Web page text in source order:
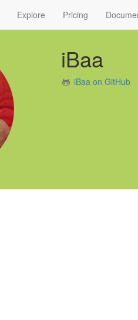
Explore Pricing
iBaa
iBaa on GitHub